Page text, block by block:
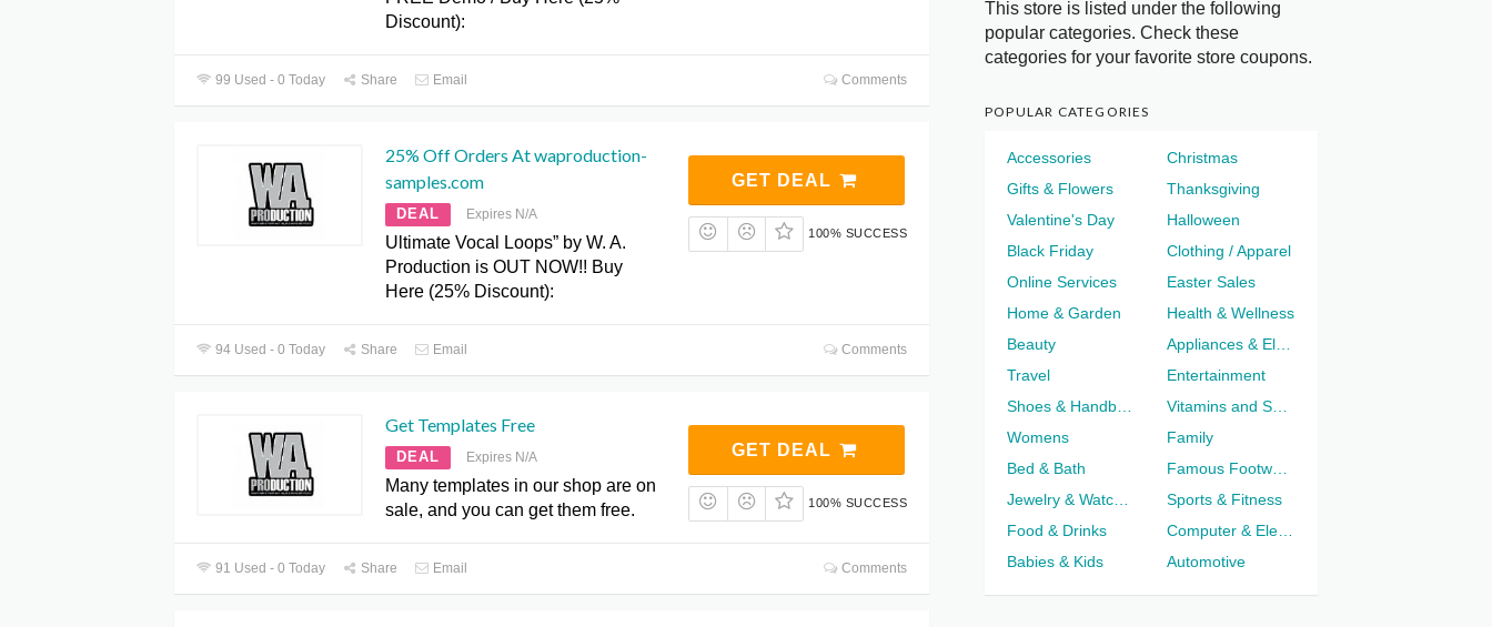
Discount):
99 Used - 0 Today Share Email Comments
25% Off Orders At waproduction-
samples.com
DEAL Expires N/A
Ultimate Vocal Loops” by W. A.
Production is OUT NOW!! Buy
Here (25% Discount):
GET DEAL
100% SUCCESS
94 Used - 0 Today Share Email Comments
Get Templates Free
DEAL Expires N/A
Many templates in our shop are on
sale, and you can get them free.
GET DEAL
100% SUCCESS
91 Used - 0 Today Share Email Comments
This store is listed under the following
popular categories. Check these
categories for your favorite store coupons.
POPULAR CATEGORIES
Accessories
Christmas
Gifts & Flowers
Thanksgiving
Valentine's Day
Halloween
Black Friday
Clothing / Apparel
Online Services
Easter Sales
Home & Garden
Health & Wellness
Beauty
Travel
Entertainment
Womens
Family
Bed & Bath
Sports & Fitness
Food & Drinks
Babies & Kids
Automotive